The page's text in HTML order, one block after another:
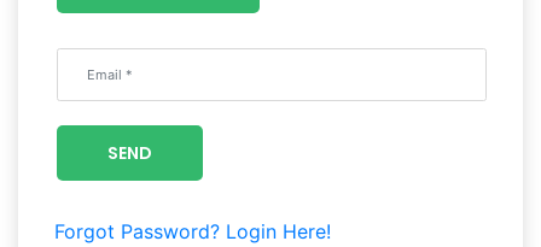
SEND
Forgot Password? Login Here!